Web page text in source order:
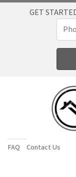
GET
FAQ Contact Us